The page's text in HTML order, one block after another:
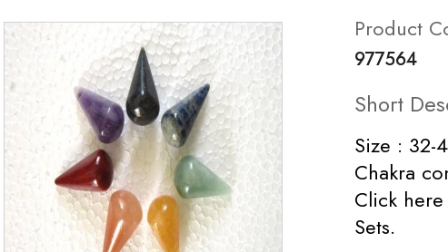
Product
977564
Short
Size : 32-
Chakra
Click
Sets.